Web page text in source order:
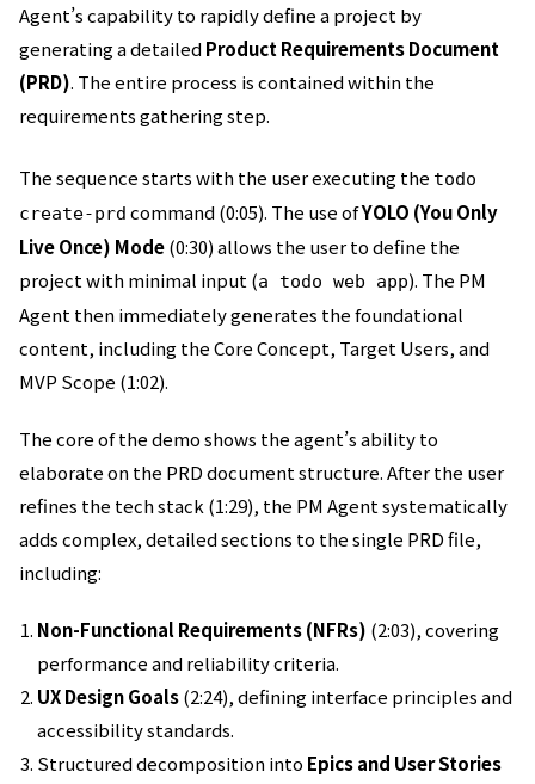
Agent’s capability to rapidly define a project by
generating a detailedProduct Requirements Document
(PRD). The entire process is contained within the
requirements gathering step.
The sequence starts with the user executing the todo
create-prd command (0:05). The use ofYOLO (You Only
Live Once) Mode(0:30) allows the user to define the
project with minimal input (a todo web app). The PM
Agent then immediately generates the foundational
content, including the Core Concept, Target Users, and
MVP Scope (1:02).
The core of the demo shows the agent’s ability to
elaborate on the PRD document structure. After the user
refines the tech stack (1:29), the PM Agent systematically
adds complex, detailed sections to the single PRD file,
including:
Non-Functional Requirements (NFRs) (2:03), covering
performance and reliability criteria.
UX Design Goals(2:24), defining interface principles and
accessibility standards.
Structured decomposition into Epics and User Stories